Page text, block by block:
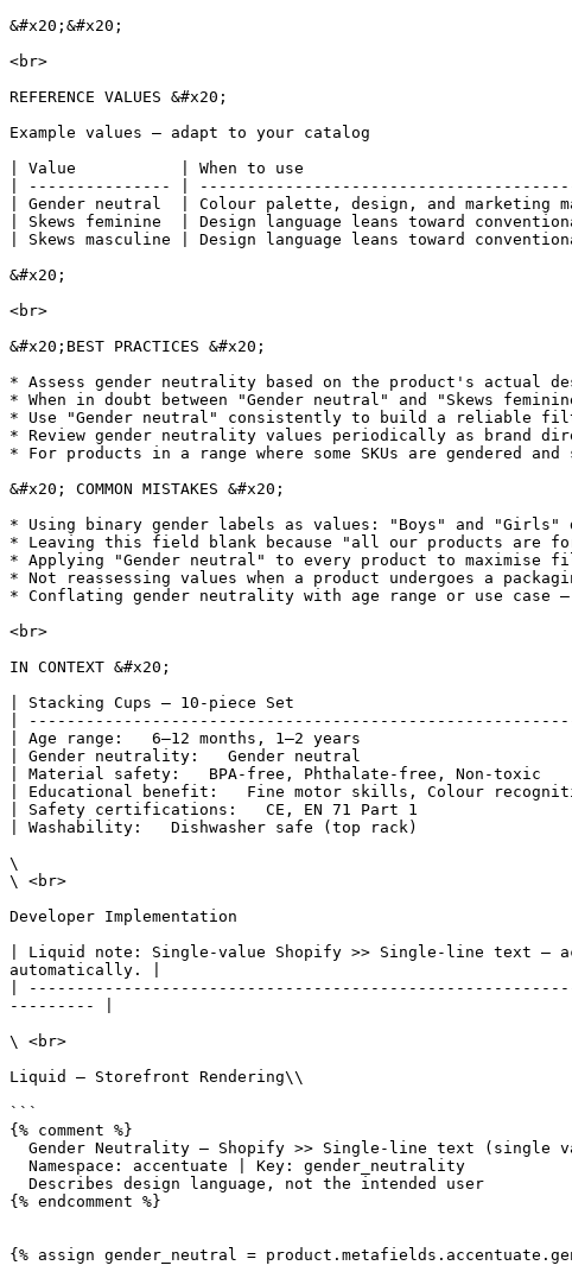
&#x20;&#x20;
<br>
REFERENCE VALUES &#x20;
Example values — adapt to your catalog
| Value           | When to use
| --------------- |
| Gender neutral  | Colour palette, design, and
| Skews feminine  | Design language leans toward
| Skews masculine | Design language leans toward
&#x20;
<br>
&#x20;BEST PRACTICES &#x20;
* Assess gender neutrality based on the product's actual
* When in doubt between "Gender neutral" and "Skews
* Use "Gender neutral" consistently to build a reliable
* Review gender neutrality values periodically as brand
* For products in a range where some SKUs are gendered
&#x20; COMMON MISTAKES &#x20;
* Using binary gender labels as values: "Boys" and
* Leaving this field blank because "all our products are
* Applying "Gender neutral" to every product to
* Not reassessing values when a product undergoes a
* Conflating gender neutrality with age range or use case —
<br>
IN CONTEXT &#x20;
| Stacking Cups — 10-piece Set
|
| Age range:   6–12 months, 1–2 years
| Gender neutrality:   Gender neutral
| Material safety:   BPA-free, Phthalate-free, Non-
| Educational benefit:   Fine motor skills, Colour
| Safety certifications:   CE, EN 71 Part 1
| Washability:   Dishwasher safe (top rack)
\
\ <br>
Developer Implementation
| Liquid note: Single-value Shopify >> Single-line text
automatically. |
|
--------- |
\ <br>
Liquid — Storefront Rendering\\
```
{% comment %}
{% endcomment %}
{% assign gender_neutral =